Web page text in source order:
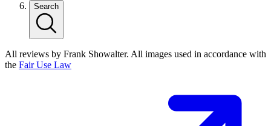
Search
All reviews by Frank Showalter. All images used in accordance with
the Fair Use Law